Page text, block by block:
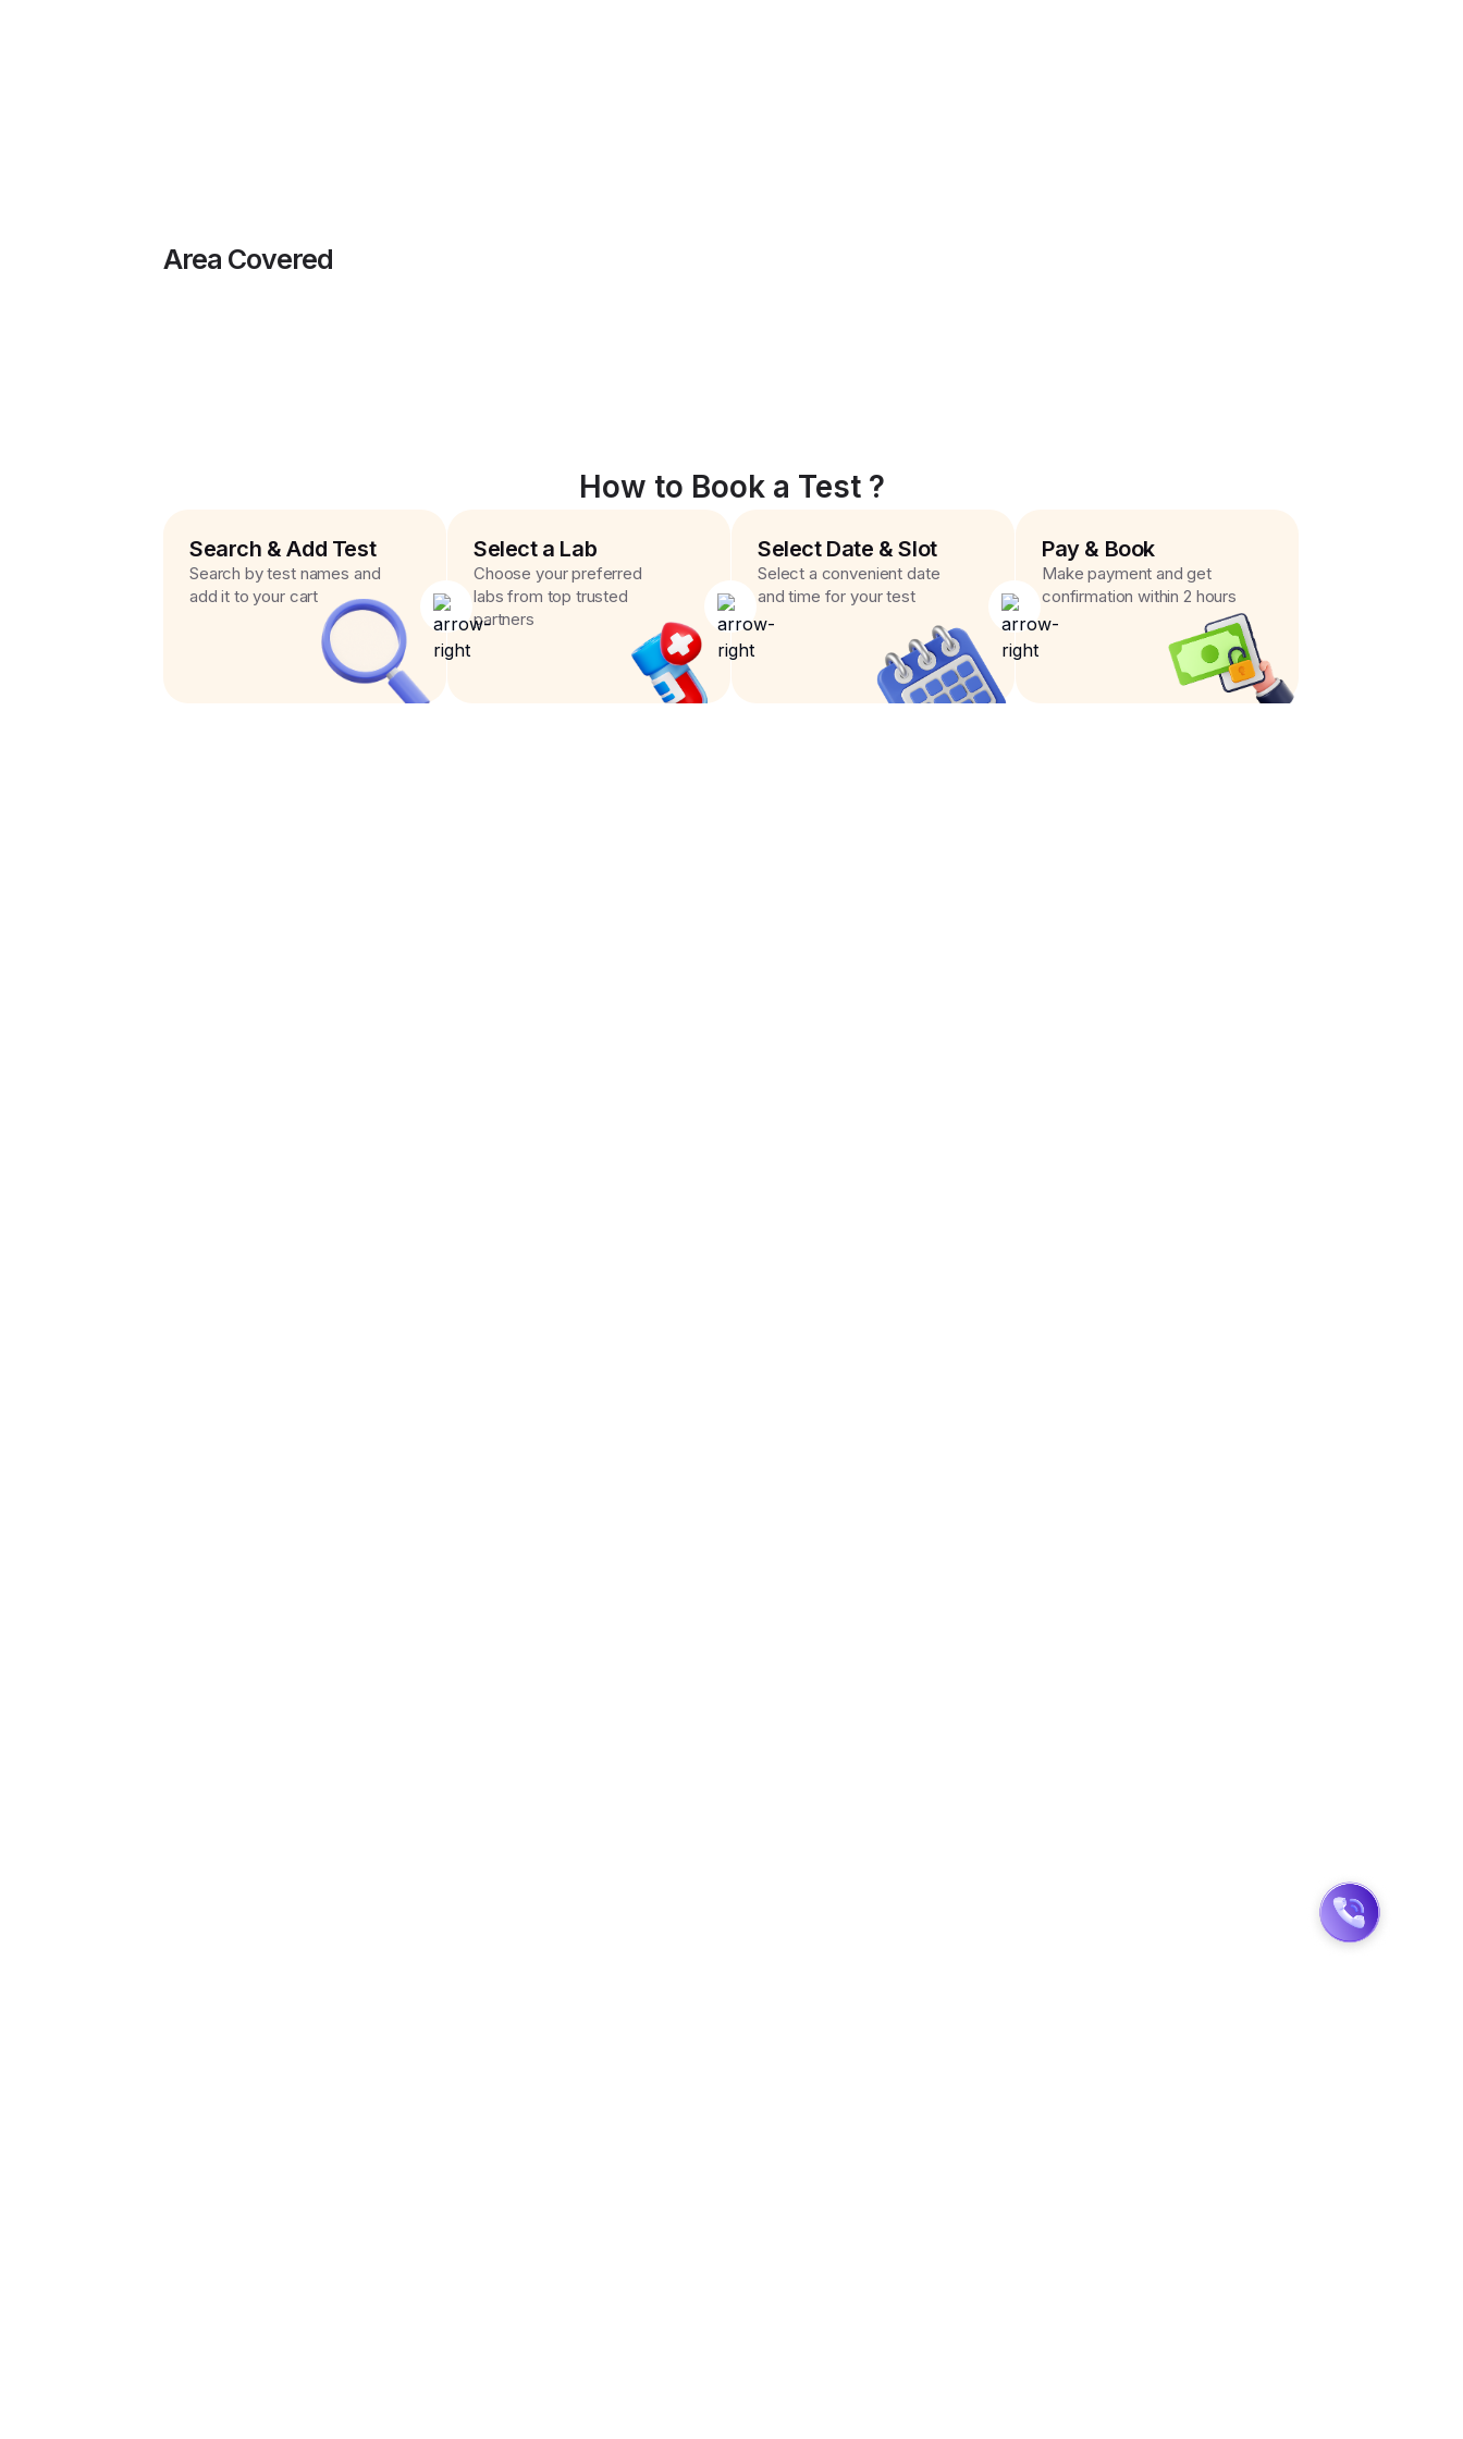
Area Covered
How to Book a Test ?
Search & Add Test
Search by test names and
add it to your cart
Select a Lab
Choose your preferred
labs from top trusted
partners
Select Date & Slot
Select a convenient date
and time for your test
Pay & Book
Make payment and get
confirmation within 2 hours